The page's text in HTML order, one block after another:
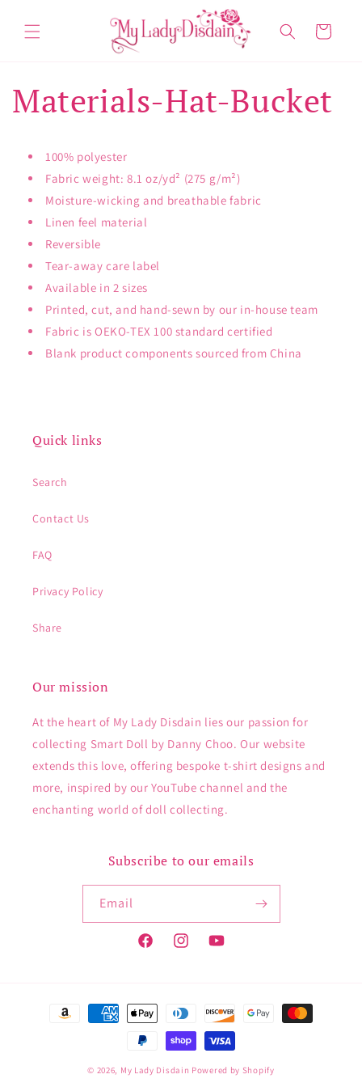
content
Cart
Materials-Hat-Bucket
100% polyester
Fabric weight: 8.1 oz/yd² (275 g/m²)
Moisture-wicking and breathable fabric
Linen feel material
Reversible
Tear-away care label
Available in 2 sizes
Printed, cut, and hand-sewn by our in-house team
Fabric is OEKO-TEX 100 standard certified
Blank product components sourced from China
Quick links
Search
Contact Us
FAQ
Privacy Policy
Share
Our mission
At the heart of My Lady Disdain lies our passion for
collecting Smart Doll by Danny Choo. Our website
extends this love, offering bespoke t-shirt designs and
more, inspired by our YouTube channel and the
enchanting world of doll collecting.
Subscribe to our emails
Email
FacebookInstagramYouTube
Payment
© 2026, My Lady Disdain Powered by Shopify